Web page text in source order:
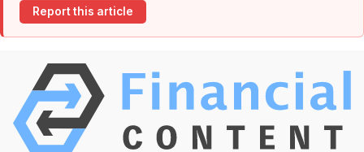
Report this article